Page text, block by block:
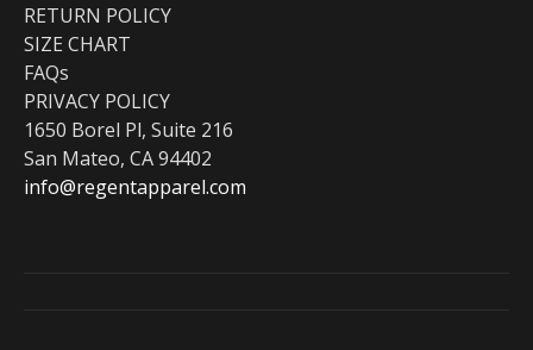
RETURN POLICY
SIZE CHART
FAQs
PRIVACY POLICY
1650 Borel Pl, Suite 216
San Mateo, CA 94402
info@regentapparel.com